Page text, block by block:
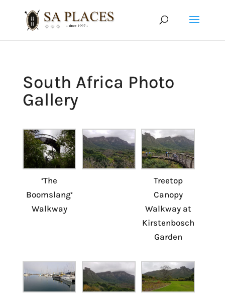
South Africa Photo
Gallery
‘The
Boomslang‘
Walkway
Treetop
Canopy
Walkway at
Kirstenbosch
Garden